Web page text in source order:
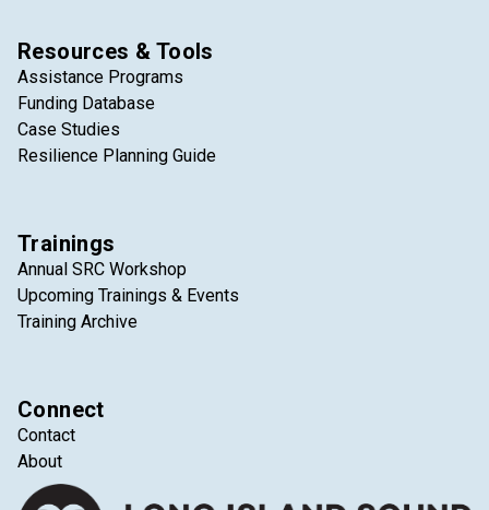
Resources & Tools
Assistance Programs
Funding Database
Case Studies
Resilience Planning Guide
Trainings
Annual SRC Workshop
Upcoming Trainings & Events
Training Archive
Connect
Contact
About